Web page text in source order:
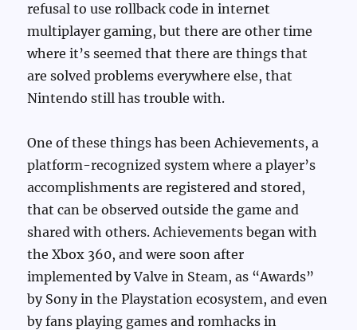
refusal to use rollback code in internet
multiplayer gaming, but there are other time
where it’s seemed that there are things that
are solved problems everywhere else, that
Nintendo still has trouble with.
One of these things has been Achievements, a
platform-recognized system where a player’s
accomplishments are registered and stored,
that can be observed outside the game and
shared with others. Achievements began with
the Xbox 360, and were soon after
implemented by Valve in Steam, as “Awards”
by Sony in the Playstation ecosystem, and even
by fans playing games and romhacks in